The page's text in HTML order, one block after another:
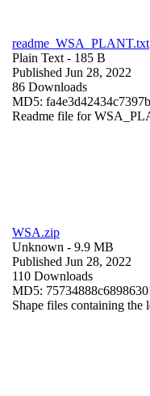
readme_WSA_PLANT.txt
Plain Text - 185 B
Published Jun 28, 2022
86 Downloads
MD5:
Readme file for
WSA.zip
Unknown - 9.9 MB
Published Jun 28, 2022
110 Downloads
MD5:
Shape files containing the